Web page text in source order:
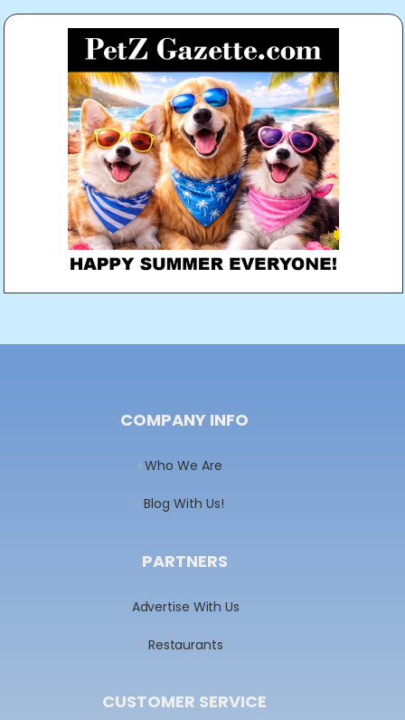
COMPANY INFO
Who We Are
Blog With Us!
PARTNERS
Advertise With Us
Restaurants
CUSTOMER SERVICE